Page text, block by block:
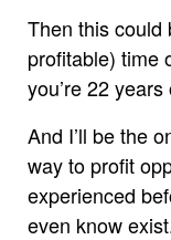
Then this could
profitable) time
you’re 22
And I’ll be the
way to profit
experienced
even know